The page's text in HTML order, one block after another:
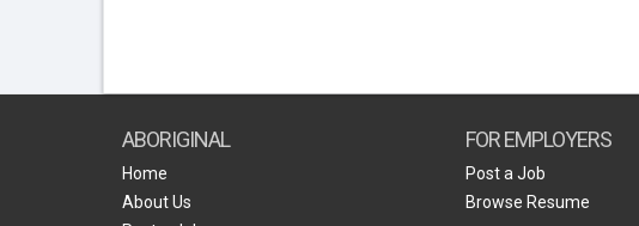
ABORIGINAL
Home
About Us
FOR EMPLOYERS
Post a Job
Browse Resume